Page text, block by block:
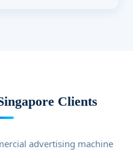
Clients
advertising machine